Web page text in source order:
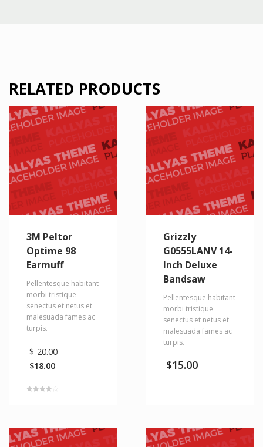
RELATED PRODUCTS
3M Peltor
Optime 98
Earmuff
Pellentesque habitant
morbi tristique
senectus et netus et
malesuada fames ac
turpis.
$ 20.00
$18.00
Grizzly
G0555LANV 14-
Inch Deluxe
Bandsaw
Pellentesque habitant
morbi tristique
senectus et netus et
malesuada fames ac
turpis.
$15.00